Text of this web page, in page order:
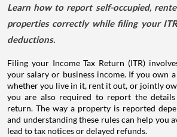
Learn how to report self-occupied,
properties correctly while filing your
deductions.
Filing your Income Tax Return (ITR)
your salary or business income. If you own
whether you live in it, rent it out, or jointly
you are also required to report the
return. The way a property is reported
and understanding these rules can help you
lead to tax notices or delayed refunds.